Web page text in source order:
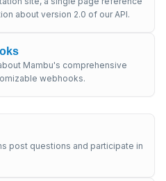
about version 2.0 of our API.
Mambu's comprehensive
webhooks.
post questions and participate in